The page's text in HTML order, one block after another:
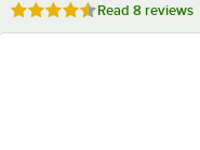
Rated 4.6 out of 5 stars
Read 8 reviews